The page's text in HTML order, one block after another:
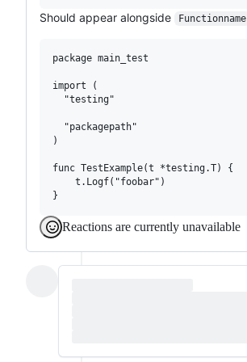
Should appear alongside Functionname
package main_test
import (
  "testing"
  "packagepath"
)
func TestExample(t *testing.T) {
    t.Logf("foobar")
Reactions are currently unavailable